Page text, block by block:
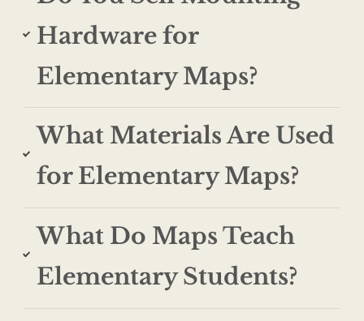
Hardware for
Elementary Maps?
What Materials Are Used
for Elementary Maps?
What Do Maps Teach
Elementary Students?